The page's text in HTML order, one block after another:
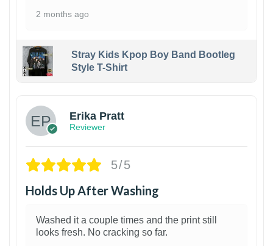
2 months ago
Stray Kids Kpop Boy Band Bootleg
Style T-Shirt
Erika Pratt
Reviewer
5/5
Holds Up After Washing
Washed it a couple times and the print still
looks fresh. No cracking so far.